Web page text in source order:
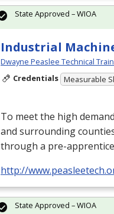
Industrial
Dwayne Peaslee Technical
Credentials Measurable
To meet the high
and surrounding
through a pre-
http://
State Approved – WIOA
State Approved – WIOA